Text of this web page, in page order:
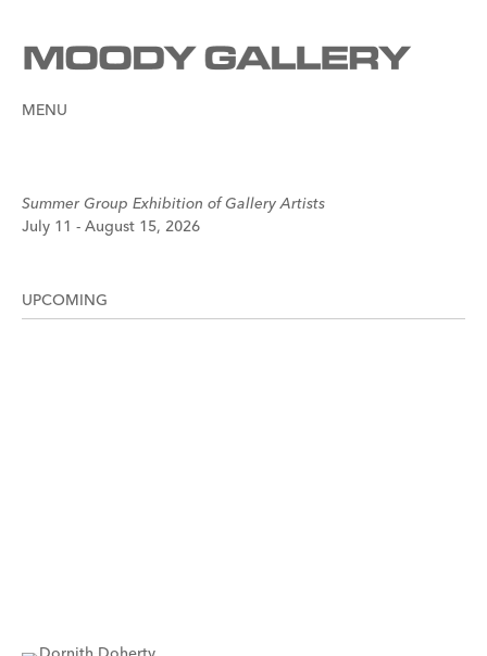
MENU
Summer Group Exhibition of Gallery Artists
July 11 - August 15, 2026
UPCOMING